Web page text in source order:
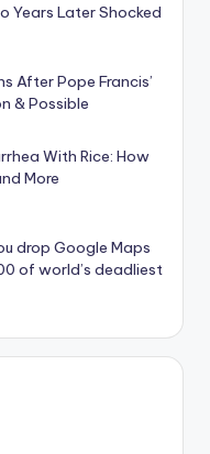
Years Later Shocked
After Pope Francis’
& Possible
With Rice: How
More
drop Google Maps
of world’s deadliest